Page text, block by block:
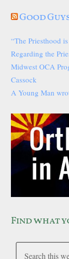
Good
“The Priesthood
Regarding the
Midwest OCA
Cassock
A Young Man
Find what